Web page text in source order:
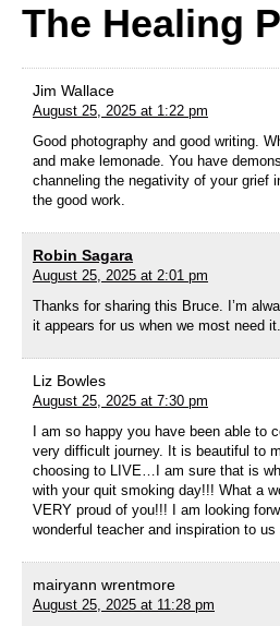
The Healing
Jim Wallace
August 25, 2025 at 1:22 pm
Good photography and good writing.
and make lemonade. You have
channeling the negativity of your grief
the good work.
Robin Sagara
August 25, 2025 at 2:01 pm
Thanks for sharing this Bruce. I’m
it appears for us when we most need it.
Liz Bowles
August 25, 2025 at 7:30 pm
I am so happy you have been able
very difficult journey. It is beautiful to
choosing to LIVE…I am sure that is
with your quit smoking day!!! What a
VERY proud of you!!! I am looking
wonderful teacher and inspiration to us
mairyann wrentmore
August 25, 2025 at 11:28 pm